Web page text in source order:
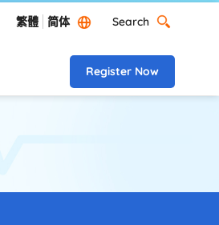
繁體 简体
Search Desktop
Search
Register Now